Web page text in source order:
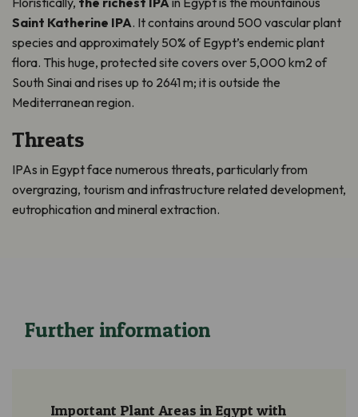
Saint Katherine IPA. It contains around 500 vascular plant
species and approximately 50% of Egypt’s endemic plant
flora. This huge, protected site covers over 5,000 km2 of
South Sinai and rises up to 2641 m; it is outside the
Mediterranean region.
Threats
IPAs in Egypt face numerous threats, particularly from
overgrazing, tourism and infrastructure related development,
eutrophication and mineral extraction.
Further information
Important Plant Areas in Egypt with